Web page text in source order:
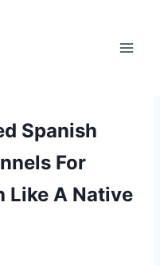
Spanish
For
Like A Native